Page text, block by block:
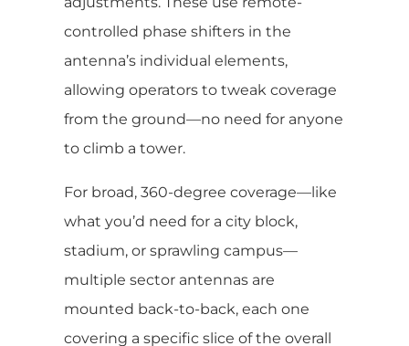
controlled phase shifters in the
antenna’s individual elements,
allowing operators to tweak coverage
from the ground—no need for anyone
to climb a tower.
For broad, 360-degree coverage—like
what you’d need for a city block,
stadium, or sprawling campus—
multiple sector antennas are
mounted back-to-back, each one
covering a specific slice of the overall